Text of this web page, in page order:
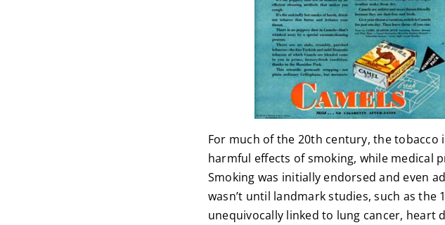
For much of the 20th century, the
harmful effects of smoking, while medical
Smoking was initially endorsed and even
wasn’t until landmark studies, such as the
unequivocally linked to lung cancer, heart